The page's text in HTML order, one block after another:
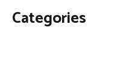
Categories